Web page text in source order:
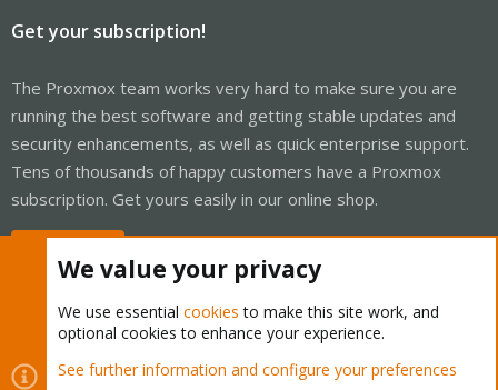
Get your subscription!
The Proxmox team works very hard to make sure you are
running the best software and getting stable updates and
security enhancements, as well as quick enterprise support.
Tens of thousands of happy customers have a Proxmox
subscription. Get yours easily in our online shop.
Cookies Proxmox Support Forum - Light Mode
We value your privacy
We use essential cookies to make this site work, and
optional cookies to enhance your experience.
See further information and configure your preferences